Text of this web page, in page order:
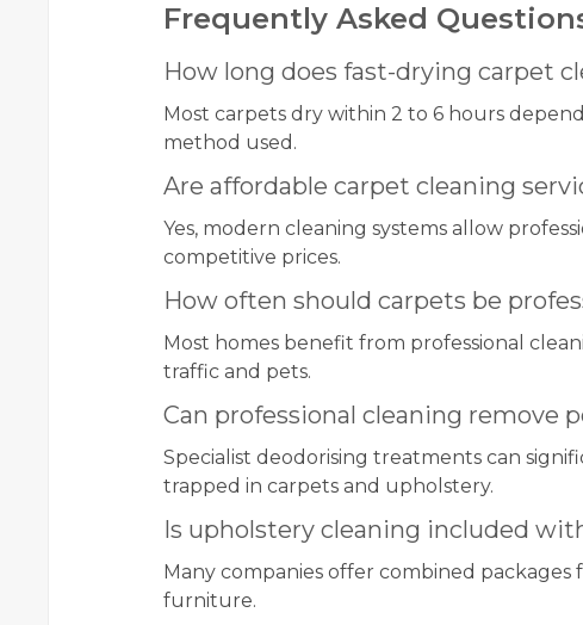
Frequently Asked
How long does fast-drying carpet
Most carpets dry within 2 to 6 hours
method used.
Are affordable carpet cleaning
Yes, modern cleaning systems allow
competitive prices.
How often should carpets be
Most homes benefit from professional
traffic and pets.
Can professional cleaning remove
Specialist deodorising treatments can
trapped in carpets and upholstery.
Is upholstery cleaning included
Many companies offer combined packages
furniture.